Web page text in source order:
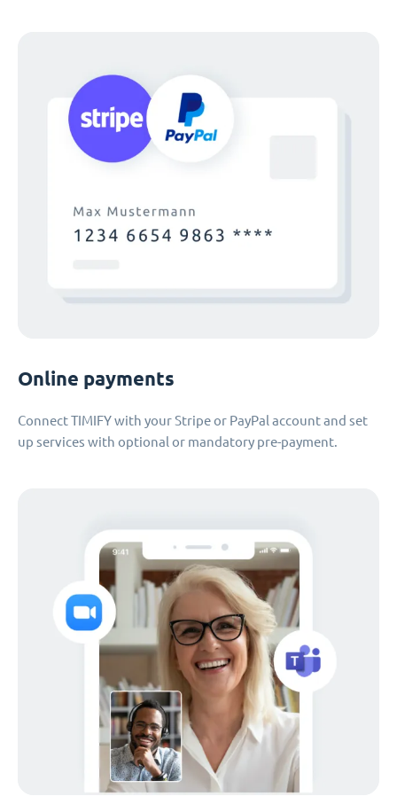
Online payments
Connect TIMIFY with your Stripe or PayPal account and set
up services with optional or mandatory pre-payment.